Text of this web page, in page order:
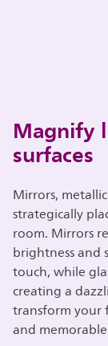
Magnify
surfaces
Mirrors,
strategically
room. Mirrors
brightness and
touch, while
creating a
transform your
and